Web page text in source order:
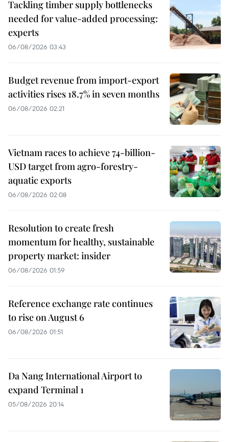
Tackling timber supply bottlenecks
needed for value-added processing:
experts
06/08/2026 03:43
Budget revenue from import-export
activities rises 18.7% in seven months
06/08/2026 02:21
Vietnam races to achieve 74-billion-
USD target from agro-forestry-
aquatic exports
06/08/2026 02:08
Resolution to create fresh
momentum for healthy, sustainable
property market: insider
06/08/2026 01:59
Reference exchange rate continues
to rise on August 6
06/08/2026 01:51
Da Nang International Airport to
expand Terminal 1
05/08/2026 20:14